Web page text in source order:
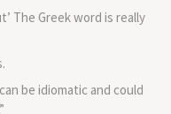
The Greek word is really
be idiomatic and could